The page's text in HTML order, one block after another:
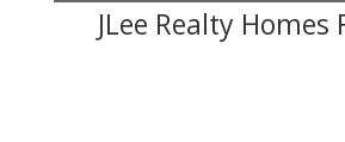
JLee Realty Homes